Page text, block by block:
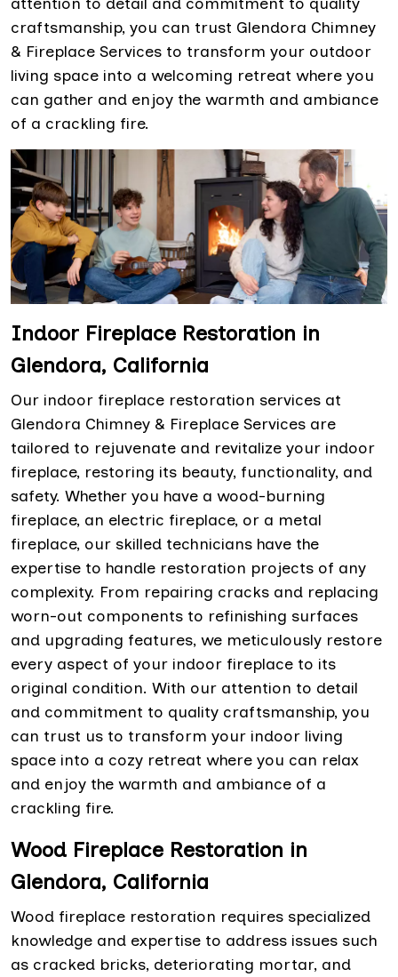
craftsmanship, you can trust Glendora Chimney
& Fireplace Services to transform your outdoor
living space into a welcoming retreat where you
can gather and enjoy the warmth and ambiance
of a crackling fire.
Indoor Fireplace Restoration in
Glendora, California
Our indoor fireplace restoration services at
Glendora Chimney & Fireplace Services are
tailored to rejuvenate and revitalize your indoor
fireplace, restoring its beauty, functionality, and
safety. Whether you have a wood-burning
fireplace, an electric fireplace, or a metal
fireplace, our skilled technicians have the
expertise to handle restoration projects of any
complexity. From repairing cracks and replacing
worn-out components to refinishing surfaces
and upgrading features, we meticulously restore
every aspect of your indoor fireplace to its
original condition. With our attention to detail
and commitment to quality craftsmanship, you
can trust us to transform your indoor living
space into a cozy retreat where you can relax
and enjoy the warmth and ambiance of a
crackling fire.
Wood Fireplace Restoration in
Glendora, California
Wood fireplace restoration requires specialized
knowledge and expertise to address issues such
as cracked bricks, deteriorating mortar, and